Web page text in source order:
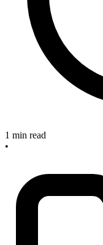
1 min read
•